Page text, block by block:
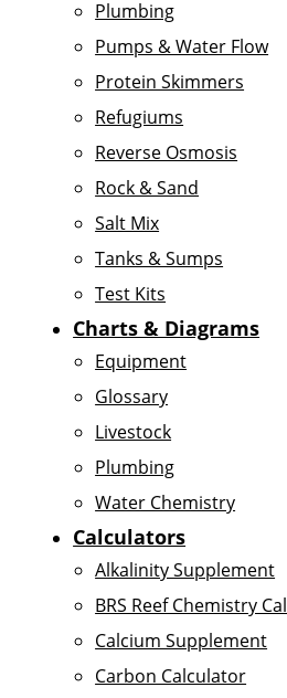
Plumbing
Pumps & Water Flow
Protein Skimmers
Refugiums
Reverse Osmosis
Rock & Sand
Salt Mix
Tanks & Sumps
Test Kits
Charts & Diagrams
Equipment
Glossary
Livestock
Plumbing
Water Chemistry
Calculators
Alkalinity Supplement
BRS Reef Chemistry
Calcium Supplement
Carbon Calculator